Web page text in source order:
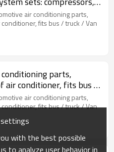
etc
air conditioning parts,
fits bus / truck / Van
parts,
air conditioner, fits bus /
air conditioning parts,
fits bus / truck / Van
with the best possible
to analyze user behavior in